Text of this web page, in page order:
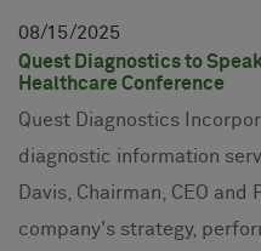
08 15 2025
Quest Diagnostics to
Healthcare Conference
Quest Diagnostics
diagnostic information
Davis, Chairman, CEO
company's strategy,